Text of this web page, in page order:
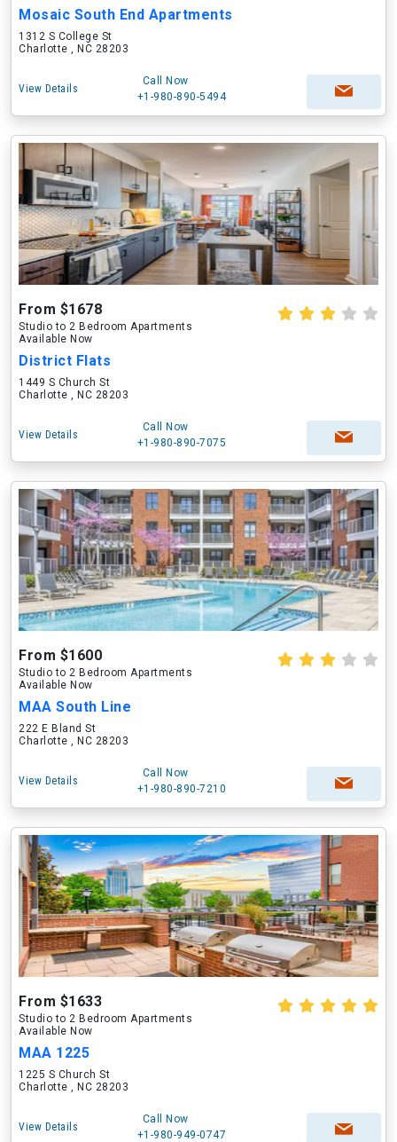
Mosaic South End Apartments
1312 S College St
Charlotte , NC 28203
View Details
Call Now
+1-980-890-5494
From $1678
Studio to 2 Bedroom Apartments
Available Now
District Flats
1449 S Church St
Charlotte , NC 28203
View Details
Call Now
+1-980-890-7075
From $1600
Studio to 2 Bedroom Apartments
Available Now
MAA South Line
222 E Bland St
Charlotte , NC 28203
View Details
Call Now
+1-980-890-7210
From $1633
Studio to 2 Bedroom Apartments
Available Now
MAA 1225
1225 S Church St
Charlotte , NC 28203
View Details
Call Now
+1-980-949-0747